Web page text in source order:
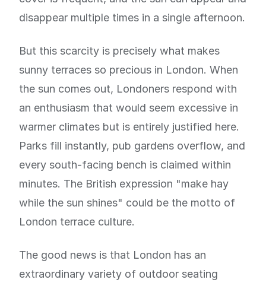
disappear multiple times in a single afternoon.
But this scarcity is precisely what makes
sunny terraces so precious in London. When
the sun comes out, Londoners respond with
an enthusiasm that would seem excessive in
warmer climates but is entirely justified here.
Parks fill instantly, pub gardens overflow, and
every south-facing bench is claimed within
minutes. The British expression "make hay
while the sun shines" could be the motto of
London terrace culture.
The good news is that London has an
extraordinary variety of outdoor seating